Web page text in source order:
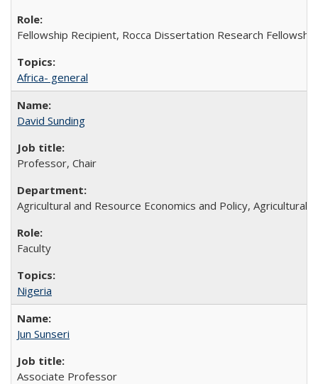
Fellowship Recipient, Rocca Dissertation Research Fellowship
Africa- general
David Sunding
Professor, Chair
Agricultural and Resource Economics and Policy, Agricultural
Faculty
Nigeria
Jun Sunseri
Associate Professor